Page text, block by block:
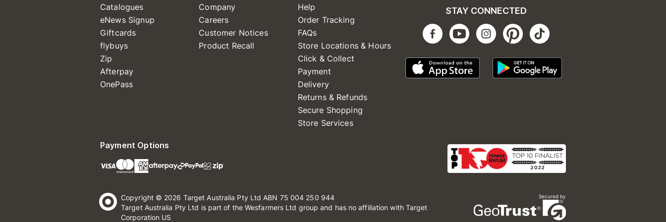
Catalogues
eNews Signup
Giftcards
flybuys
Zip
Afterpay
OnePass
Company
Careers
Customer Notices
Product Recall
Help
Order Tracking
FAQs
Store Locations & Hours
Click & Collect
Payment
Delivery
Returns & Refunds
Secure Shopping
Store Services
STAY CONNECTED
Payment Options
Copyright © 2026 Target Australia Pty Ltd ABN 75 004 250 944
Target Australia Pty Ltd is part of the Wesfarmers Ltd group and has no affiliation with Target
Corporation US
Secured by